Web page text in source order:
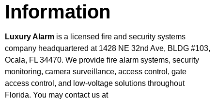
Information
Luxury Alarm is a licensed fire and security systems
company headquartered at 1428 NE 32nd Ave, BLDG #103,
Ocala, FL 34470. We provide fire alarm systems, security
monitoring, camera surveillance, access control, gate
access control, and low-voltage solutions throughout
Florida. You may contact us at